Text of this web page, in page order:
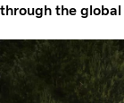
through the global